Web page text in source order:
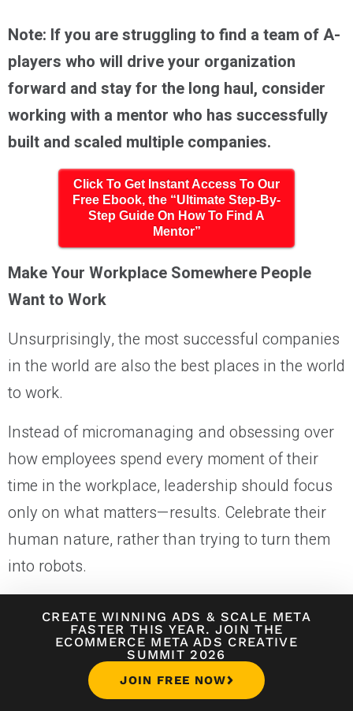
CREATE WINNING ADS & SCALE META
FASTER THIS YEAR. JOIN THE
ECOMMERCE META ADS CREATIVE
SUMMIT 2026
JOIN FREE NOW
Note: If you are struggling to find a team of A-
players who will drive your organization
forward and stay for the long haul, consider
working with a mentor who has successfully
built and scaled multiple companies.
Click To Get Instant Access To Our
Free Ebook, the “Ultimate Step-By-
Step Guide On How To Find A
Mentor”
Make Your Workplace Somewhere People
Want to Work
Unsurprisingly, the most successful companies
in the world are also the best places in the world
to work.
Instead of micromanaging and obsessing over
how employees spend every moment of their
time in the workplace, leadership should focus
only on what matters—results. Celebrate their
human nature, rather than trying to turn them
into robots.
company. Hiring well and fostering a great
company culture leads to better leaders, more
effective managers, better decisions, and a